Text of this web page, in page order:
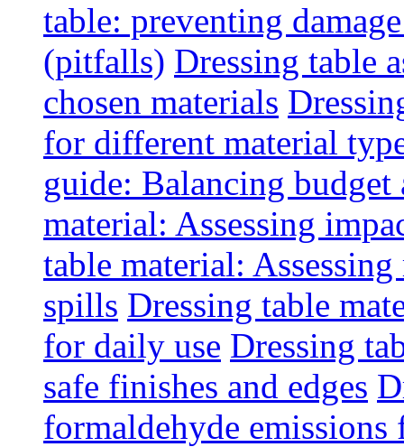
table: preventing
(pitfalls) Dressing table
chosen materials
for different material
guide: Balancing
material: Assessing
table material:
spills Dressing table
for daily use Dressing
safe finishes and edges
formaldehyde emissions